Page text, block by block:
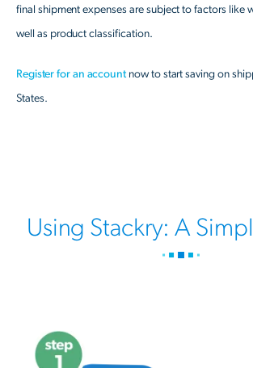
final shipment expenses are subject to factors like
well as product classification.
Register for an accountnow to start saving on
States.
Using Stackry: A